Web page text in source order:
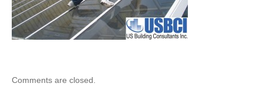
Comments are closed.